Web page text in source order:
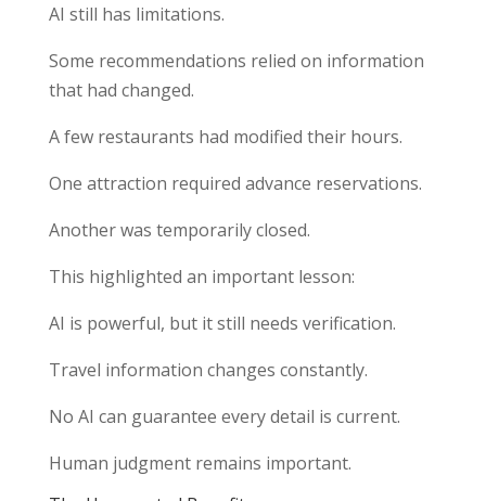
AI still has limitations.
Some recommendations relied on information
that had changed.
A few restaurants had modified their hours.
One attraction required advance reservations.
Another was temporarily closed.
This highlighted an important lesson:
AI is powerful, but it still needs verification.
Travel information changes constantly.
No AI can guarantee every detail is current.
Human judgment remains important.